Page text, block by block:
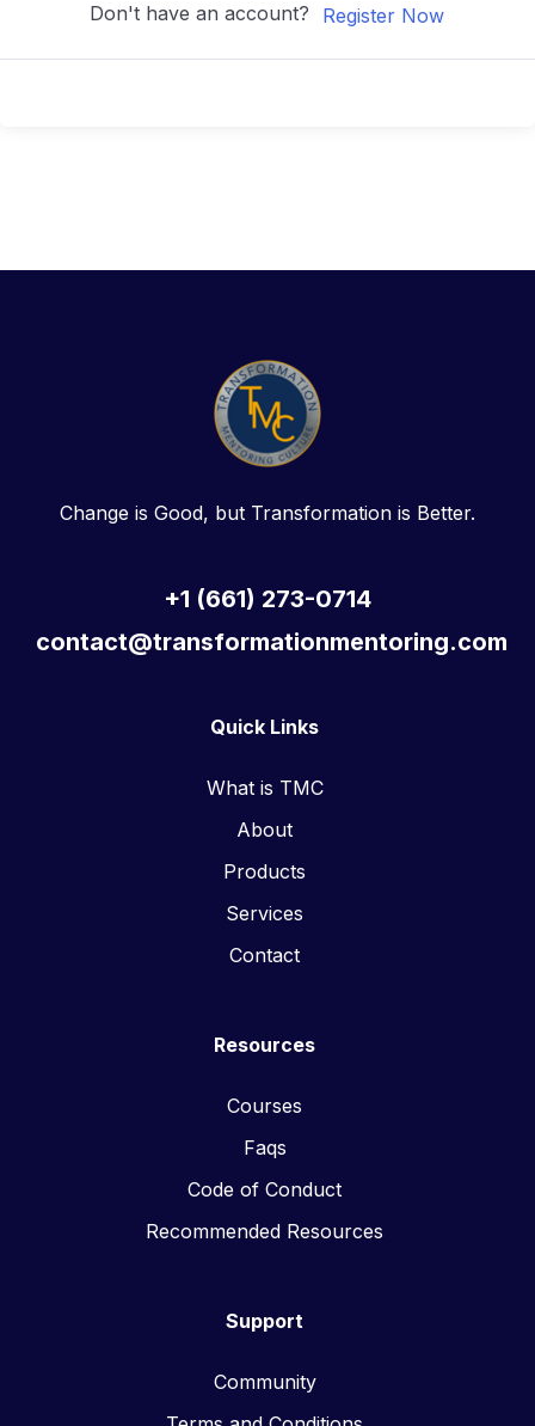
Don't have an account? Register Now
Change is Good, but Transformation is Better.
+1 (661) 273-0714
contact@transformationmentoring.com
Quick Links
What is TMC
About
Products
Services
Contact
Resources
Courses
Faqs
Code of Conduct
Recommended Resources
Support
Community